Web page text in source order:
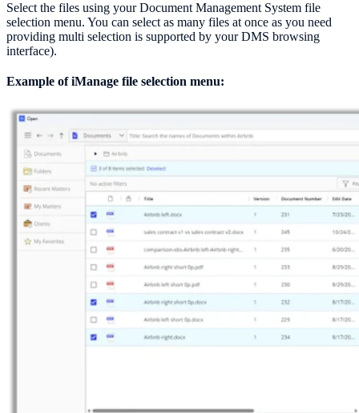
Select the files using your Document Management System file
selection menu. You can select as many files at once as you need
providing multi selection is supported by your DMS browsing
interface).
Example of iManage file selection menu: